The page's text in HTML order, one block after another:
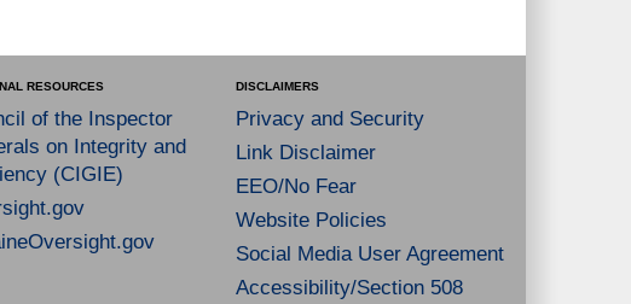
RESOURCES
of the Inspector
on Integrity and
(CIGIE)
DISCLAIMERS
Privacy and Security
Link Disclaimer
EEO/No Fear
Website Policies
Social Media User Agreement
Accessibility/Section 508